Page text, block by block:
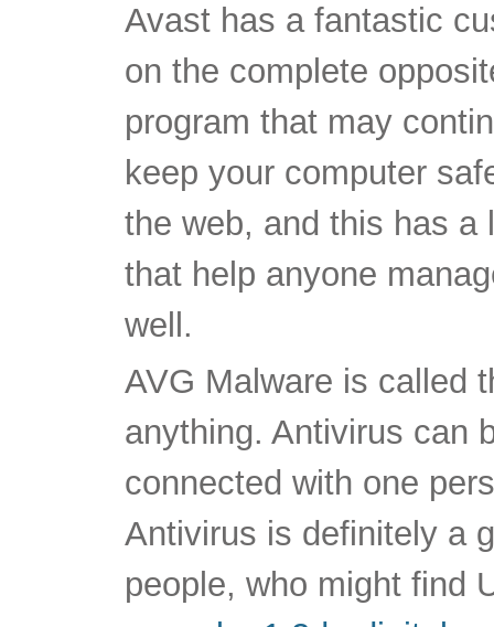
Avast has a fantastic
on the complete
program that may
keep your computer
the web, and this has
that help anyone
well.
AVG Malware is called
anything. Antivirus can
connected with one
Antivirus is definitely a
people, who might find